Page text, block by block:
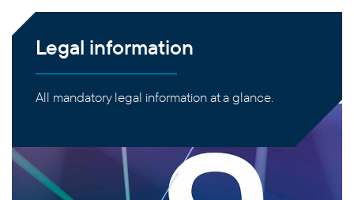
Legal information
All mandatory legal information at a glance.